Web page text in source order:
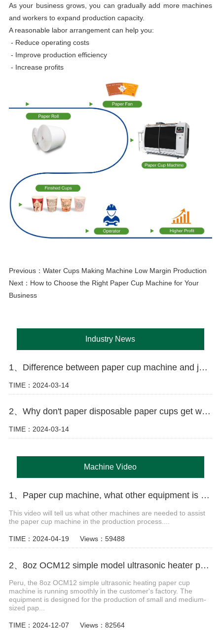
As your business grows, you can gradually add more machines
and workers to expand production capacity.
A reasonable labor arrangement can help you:
- Reduce operating costs
- Improve production efficiency
- Increase profits
Previous： Water Cups Making Machine Low Margin Production
Next： How to Choose the Right Paper Cup Machine for Your
Business
Industry News
1、Difference between paper cup machine and jacket machine
TIME：2024-03-14
2、Why don't paper disposable paper cups get wet as easily as ordinary paper?
TIME：2024-03-14
Machine Video
1、Paper cup machine, what other equipment is needed to produce paper cups?
This video will tell us what other machines are needed to assist
the paper cup machine in the production process....
TIME：2024-04-19 Views：59488
2、8oz OCM12 simple model ultrasonic heater paper cup making machine case in Peru
Peru, the 8oz OCM12 simple ultrasonic heating paper cup
machine is running smoothly in the customer's factory. The
equipment is designed for the production of small and medium-
sized pap...
TIME：2024-12-07 Views：82564